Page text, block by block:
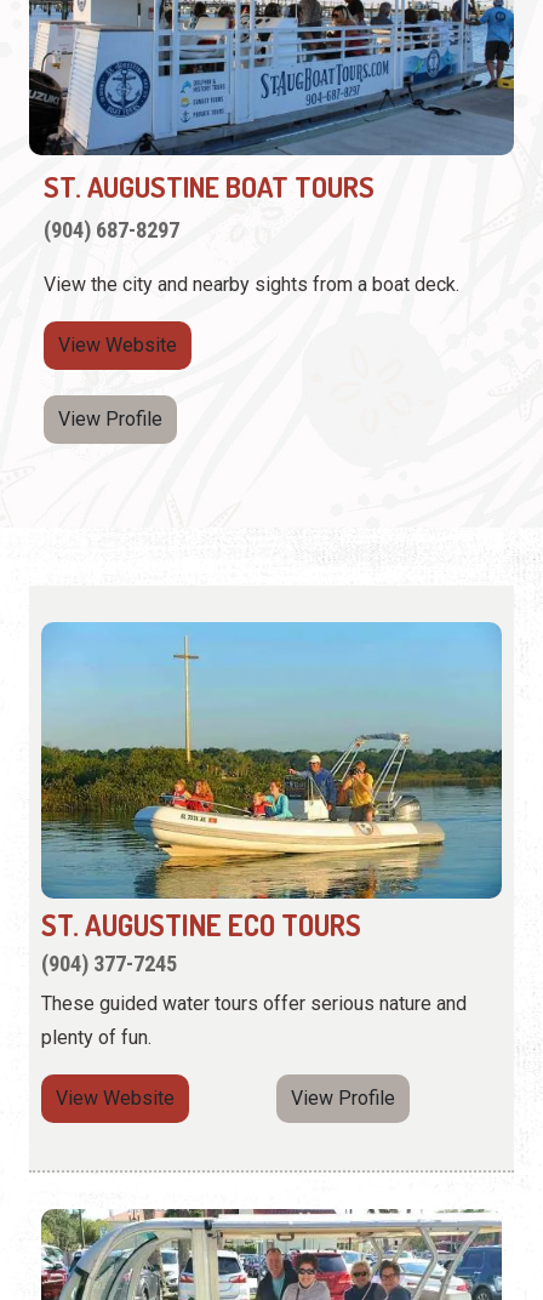
ST. AUGUSTINE BOAT TOURS
(904) 687-8297
View the city and nearby sights from a boat deck.
View Website
View Profile
ST. AUGUSTINE ECO TOURS
(904) 377-7245
These guided water tours offer serious nature and
plenty of fun.
View Website View Profile